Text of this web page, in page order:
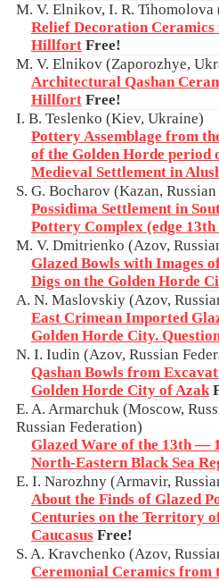
M. V. Elnikov, I. R.
Relief Decoration
Hillfort Free!
M. V. Elnikov (Zaporozhye,
Architectural Qashan
Hillfort Free!
I. B. Teslenko (Kiev, Ukraine)
Pottery Assemblage from
of the Golden Horde
Medieval Settlement in
S. G. Bocharov (Kazan,
Possidima Settlement in
Pottery Complex (edge
M. V. Dmitrienko (Azov,
Glazed Bowls with Images
Digs on the Golden Horde
A. N. Maslovskiy (Azov,
East Crimean Imported
Golden Horde City.
N. I. Iudin (Azov, Russian
Qashan Bowls from
Golden Horde City of Azak
E. A. Armarchuk (Moscow,
Russian Federation)
Glazed Ware of the 13th —
North-Eastern Black Sea
E. I. Narozhny (Armavir,
About the Finds of Glazed
Centuries on the Territory
Caucasus Free!
S. A. Kravchenko (Azov,
Ceremonial Ceramics from